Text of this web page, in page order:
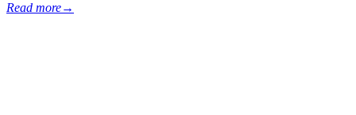
Read more→